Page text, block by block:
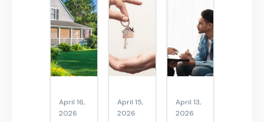
April 16,
2026
April 15,
2026
April 13,
2026